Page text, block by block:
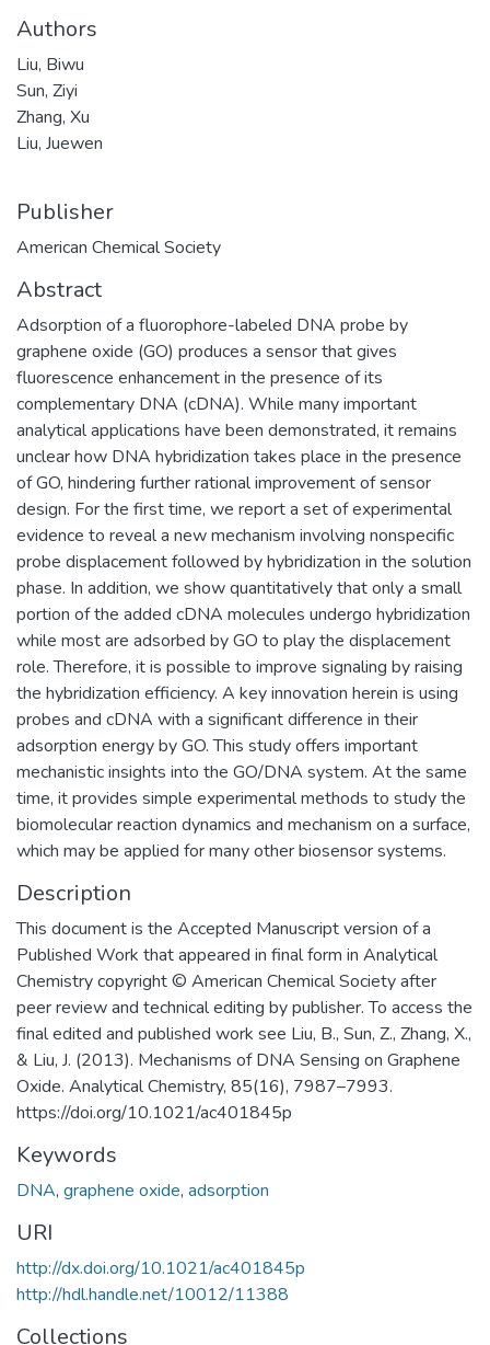
Authors
Liu, Biwu
Sun, Ziyi
Zhang, Xu
Liu, Juewen
Publisher
American Chemical Society
Abstract
Adsorption of a fluorophore-labeled DNA probe by
graphene oxide (GO) produces a sensor that gives
fluorescence enhancement in the presence of its
complementary DNA (cDNA). While many important
analytical applications have been demonstrated, it remains
unclear how DNA hybridization takes place in the presence
of GO, hindering further rational improvement of sensor
design. For the first time, we report a set of experimental
evidence to reveal a new mechanism involving nonspecific
probe displacement followed by hybridization in the solution
phase. In addition, we show quantitatively that only a small
portion of the added cDNA molecules undergo hybridization
while most are adsorbed by GO to play the displacement
role. Therefore, it is possible to improve signaling by raising
the hybridization efficiency. A key innovation herein is using
probes and cDNA with a significant difference in their
adsorption energy by GO. This study offers important
mechanistic insights into the GO/DNA system. At the same
time, it provides simple experimental methods to study the
biomolecular reaction dynamics and mechanism on a surface,
which may be applied for many other biosensor systems.
Description
This document is the Accepted Manuscript version of a
Published Work that appeared in final form in Analytical
Chemistry copyright © American Chemical Society after
peer review and technical editing by publisher. To access the
final edited and published work see Liu, B., Sun, Z., Zhang, X.,
& Liu, J. (2013). Mechanisms of DNA Sensing on Graphene
Oxide. Analytical Chemistry, 85(16), 7987–7993.
https://doi.org/10.1021/ac401845p
Keywords
DNA, graphene oxide, adsorption
URI
http://dx.doi.org/10.1021/ac401845p
http://hdl.handle.net/10012/11388
Collections